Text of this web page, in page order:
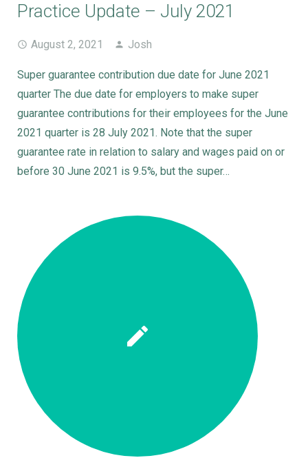
Practice Update – July 2021
August 2, 2021 Josh
Super guarantee contribution due date for June 2021
quarter The due date for employers to make super
guarantee contributions for their employees for the June
2021 quarter is 28 July 2021. Note that the super
guarantee rate in relation to salary and wages paid on or
before 30 June 2021 is 9.5%, but the super…